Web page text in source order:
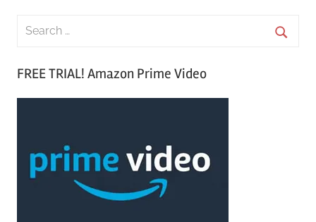
FREE TRIAL! Amazon Prime Video